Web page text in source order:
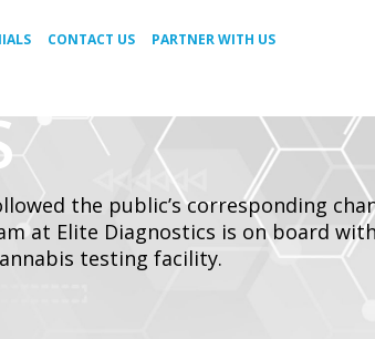
CONTACT US
PARTNER WITH US
the public’s corresponding
at Elite Diagnostics is on board with
testing facility.